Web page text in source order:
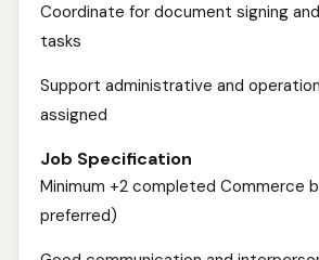
Coordinate for document signing
tasks
Support administrative and
assigned
Job Specification
Minimum +2 completed Commerce
preferred)